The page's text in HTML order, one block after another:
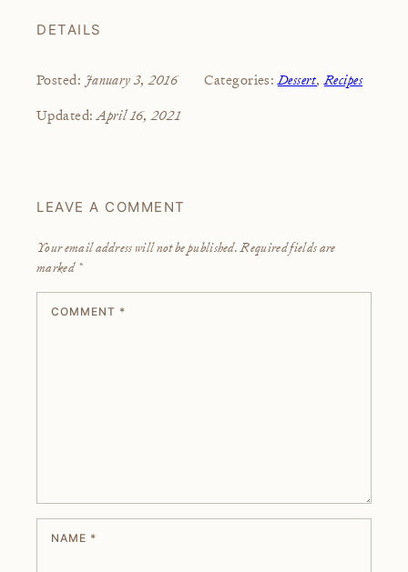
DETAILS
Posted: January 3, 2016
Updated:April 16, 2021
Categories:Dessert, Recipes
LEAVE A COMMENT
Your email address will not be published. Required fields are
marked *
COMMENT *
NAME *